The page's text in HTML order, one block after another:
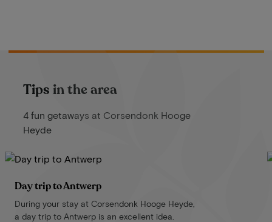
Tips in the area
4 fun getaways at Corsendonk Hooge
Heyde
Day trip to Antwerp
During your stay at Corsendonk Hooge Heyde,
a day trip to Antwerp is an excellent idea.